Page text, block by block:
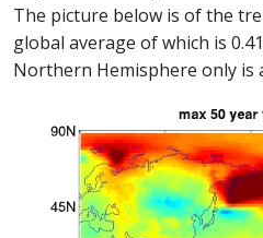
The picture below is of the
global average of which is
Northern Hemisphere only is